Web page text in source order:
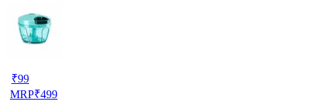
₹99
MRP₹499